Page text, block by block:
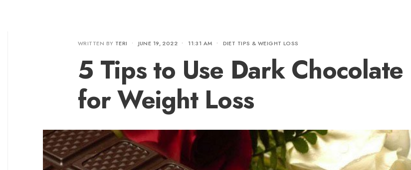
WRITTEN BY TERI • JUNE 19, 2022 • 11:31 AM • DIET TIPS & WEIGHT LOSS
5 Tips to Use Dark Chocolate
for Weight Loss